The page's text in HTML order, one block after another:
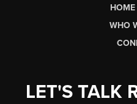
WHO
LET'S TALK